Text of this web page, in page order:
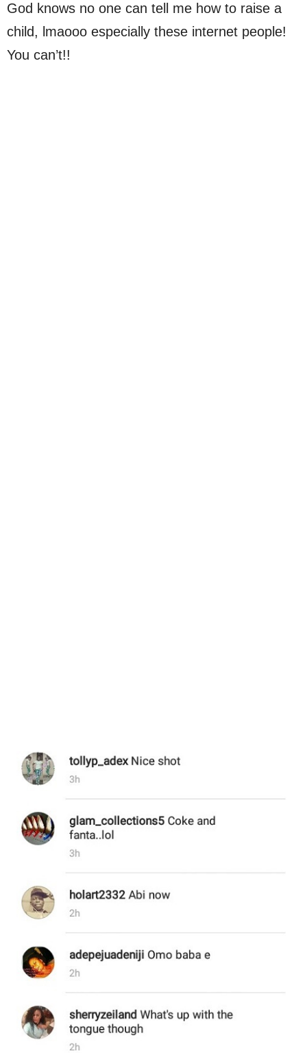
God knows no one can tell me how to raise a
child, lmaooo especially these internet people!
You can’t!!